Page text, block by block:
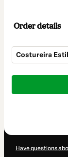
Order details
Costureira
Total
$269.00
Have questions